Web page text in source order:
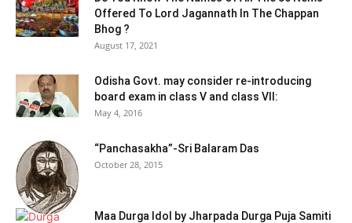
Offered To Lord Jagannath In The Chappan
Bhog ?
August 17, 2021
Odisha Govt. may consider re-introducing
board exam in class V and class VII:
May 4, 2016
“Panchasakha”-Sri Balaram Das
October 28, 2015
Maa Durga Idol by Jharpada Durga Puja Samiti